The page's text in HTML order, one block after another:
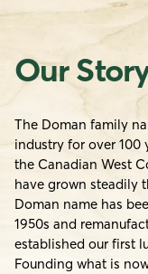
Our
The Doman family
industry for over
the Canadian West
have grown steadily
Doman name has
1950s and
established our first
Founding what is